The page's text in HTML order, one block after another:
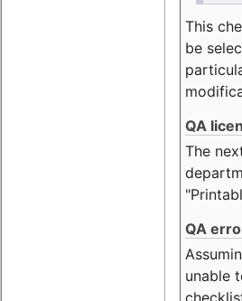
This
be
QA
The
QA
unable